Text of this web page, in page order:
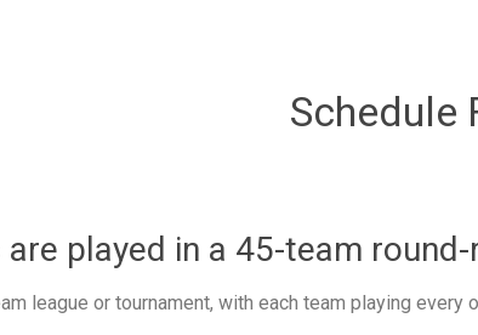
Schedule
played in a 45-team
league or tournament, with each team playing every